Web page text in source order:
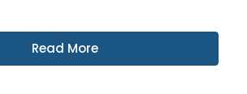
Read More